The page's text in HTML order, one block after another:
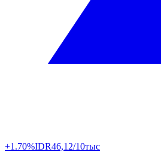
+1.70%IDR46,12/10тыс